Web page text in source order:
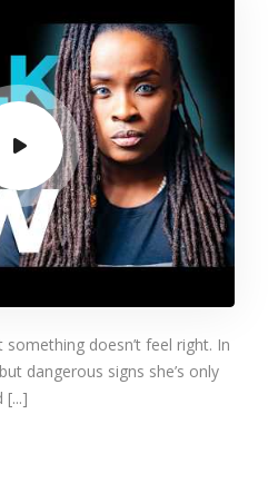
doesn’t feel right. In
dangerous signs she’s only
[...]